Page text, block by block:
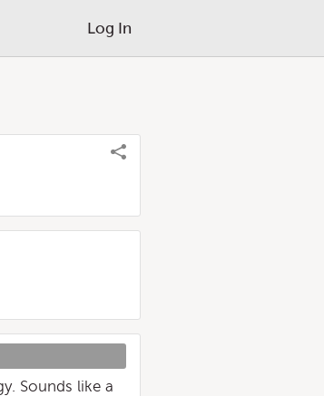
Log In
Sounds like a